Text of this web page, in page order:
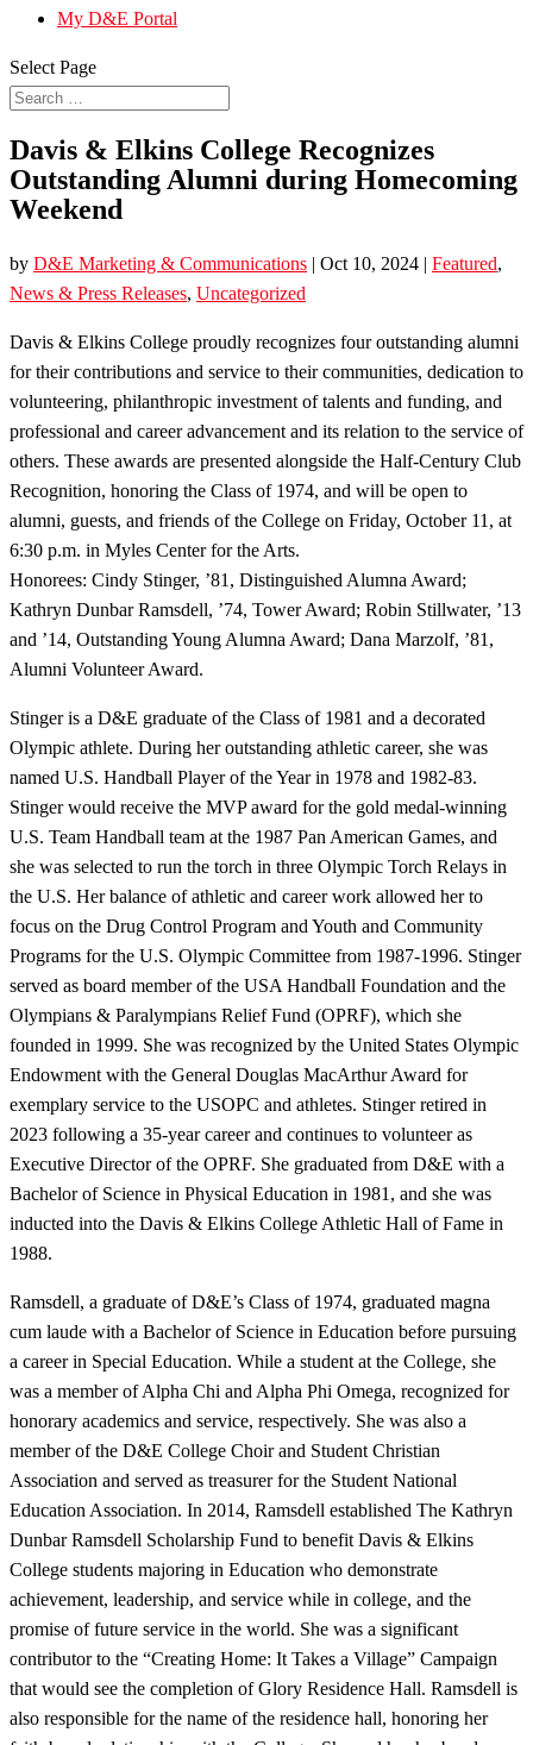
My D&E Portal
Select Page
Davis & Elkins College Recognizes
Outstanding Alumni during Homecoming
Weekend
by D&E Marketing & Communications | Oct 10, 2024 | Featured,
News & Press Releases, Uncategorized
Davis & Elkins College proudly recognizes four outstanding alumni
for their contributions and service to their communities, dedication to
volunteering, philanthropic investment of talents and funding, and
professional and career advancement and its relation to the service of
others. These awards are presented alongside the Half-Century Club
Recognition, honoring the Class of 1974, and will be open to
alumni, guests, and friends of the College on Friday, October 11, at
6:30 p.m. in Myles Center for the Arts.
Honorees: Cindy Stinger, ’81, Distinguished Alumna Award;
Kathryn Dunbar Ramsdell, ’74, Tower Award; Robin Stillwater, ’13
and ’14, Outstanding Young Alumna Award; Dana Marzolf, ’81,
Alumni Volunteer Award.
Stinger is a D&E graduate of the Class of 1981 and a decorated
Olympic athlete. During her outstanding athletic career, she was
named U.S. Handball Player of the Year in 1978 and 1982-83.
Stinger would receive the MVP award for the gold medal-winning
U.S. Team Handball team at the 1987 Pan American Games, and
she was selected to run the torch in three Olympic Torch Relays in
the U.S. Her balance of athletic and career work allowed her to
focus on the Drug Control Program and Youth and Community
Programs for the U.S. Olympic Committee from 1987-1996. Stinger
served as board member of the USA Handball Foundation and the
Olympians & Paralympians Relief Fund (OPRF), which she
founded in 1999. She was recognized by the United States Olympic
Endowment with the General Douglas MacArthur Award for
exemplary service to the USOPC and athletes. Stinger retired in
2023 following a 35-year career and continues to volunteer as
Executive Director of the OPRF. She graduated from D&E with a
Bachelor of Science in Physical Education in 1981, and she was
inducted into the Davis & Elkins College Athletic Hall of Fame in
1988.
Ramsdell, a graduate of D&E’s Class of 1974, graduated magna
cum laude with a Bachelor of Science in Education before pursuing
a career in Special Education. While a student at the College, she
was a member of Alpha Chi and Alpha Phi Omega, recognized for
honorary academics and service, respectively. She was also a
member of the D&E College Choir and Student Christian
Association and served as treasurer for the Student National
Education Association. In 2014, Ramsdell established The Kathryn
Dunbar Ramsdell Scholarship Fund to benefit Davis & Elkins
College students majoring in Education who demonstrate
achievement, leadership, and service while in college, and the
promise of future service in the world. She was a significant
contributor to the “Creating Home: It Takes a Village” Campaign
that would see the completion of Glory Residence Hall. Ramsdell is
also responsible for the name of the residence hall, honoring her